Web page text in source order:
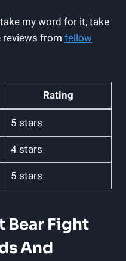
my word for it, take
reviews from fellow
Rating
5 stars
4 stars
5 stars
Bear Fight
And